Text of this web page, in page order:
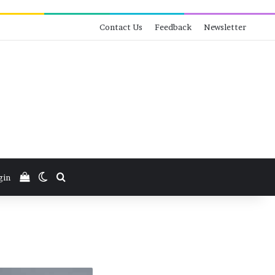
Contact Us Feedback Newsletter
View your shopping cart
Switch skin